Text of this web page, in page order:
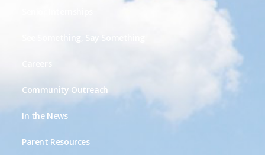
Community Outreach
In the News
Parent Resources